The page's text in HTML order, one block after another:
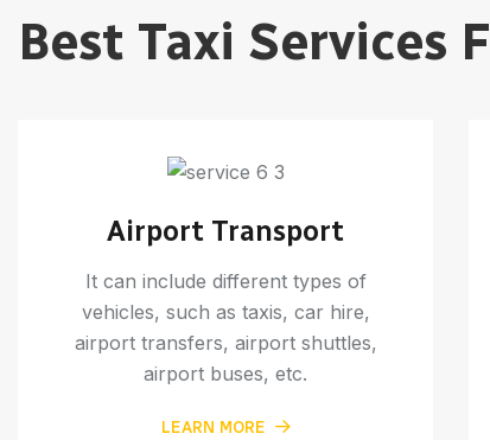
Best Taxi Services
Airport Transport
It can include different types of
vehicles, such as taxis, car hire,
airport transfers, airport shuttles,
airport buses, etc.
LEARN MORE